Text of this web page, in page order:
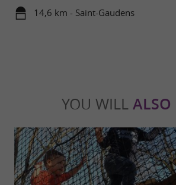
14,6 km - Saint-Gaudens
YOU WILL ALSO